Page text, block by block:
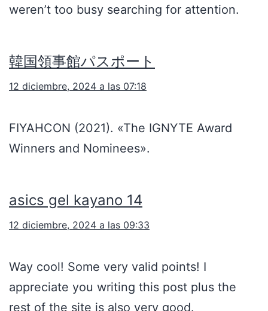
weren’t too busy searching for attention.
韓国領事館パスポート
12 diciembre, 2024 a las 07:18
FIYAHCON (2021). «The IGNYTE Award
Winners and Nominees».
asics gel kayano 14
12 diciembre, 2024 a las 09:33
Way cool! Some very valid points! I
appreciate you writing this post plus the
rest of the site is also very good.